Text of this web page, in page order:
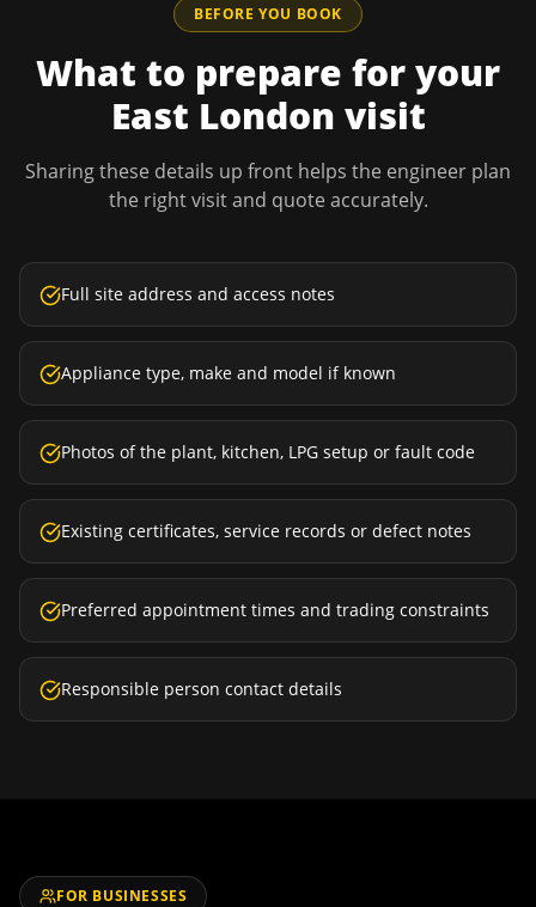
BEFORE YOU BOOK
What to prepare for your
East London visit
Sharing these details up front helps the engineer plan
the right visit and quote accurately.
Full site address and access notes
Appliance type, make and model if known
Photos of the plant, kitchen, LPG setup or fault code
Existing certificates, service records or defect notes
Preferred appointment times and trading constraints
Responsible person contact details
FOR BUSINESSES